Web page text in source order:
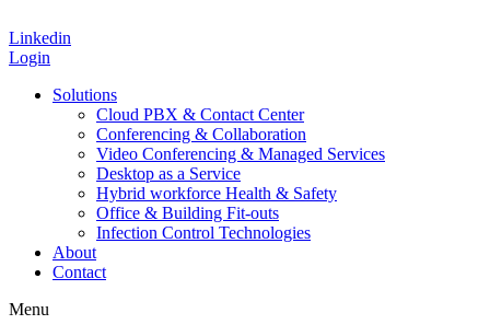
Linkedin
Login
Solutions
Cloud PBX & Contact Center
Conferencing & Collaboration
Video Conferencing & Managed Services
Desktop as a Service
Hybrid workforce Health & Safety
Office & Building Fit-outs
Infection Control Technologies
About
Contact
Menu